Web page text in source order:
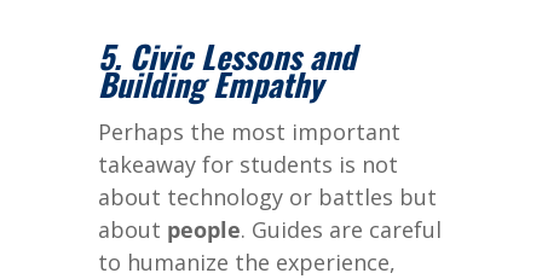
5. Civic Lessons and
Building Empathy
Perhaps the most important
takeaway for students is not
about technology or battles but
about people. Guides are careful
to humanize the experience,